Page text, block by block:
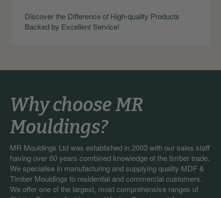
Discover the Difference of High-quality Products
Backed by Excellent Service!
Why choose MR
Mouldings?
MR Mouldings Ltd was established in 2003 with our sales staff
having over 60 years combined knowledge of the timber trade.
We specialise in manufacturing and supplying quality MDF &
Timber Mouldings to residential and commercial customers.
We offer one of the largest, most comprehensive ranges of